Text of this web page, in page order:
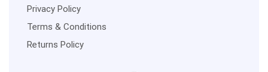
Privacy Policy
Terms & Conditions
Returns Policy